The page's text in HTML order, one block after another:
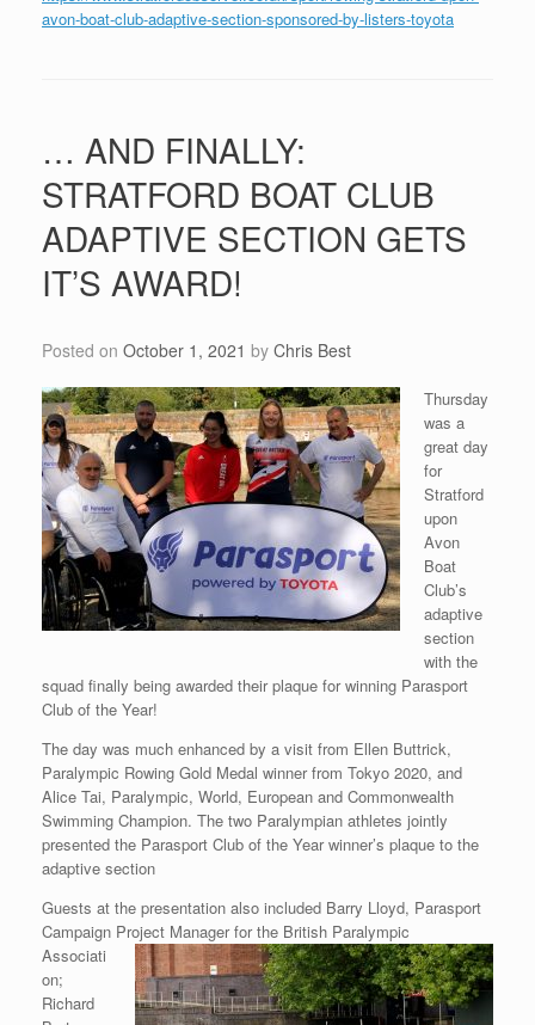
avon-boat-club-adaptive-section-sponsored-by-listers-toyota
… AND FINALLY:
STRATFORD BOAT CLUB
ADAPTIVE SECTION GETS
IT’S AWARD!
Posted on October 1, 2021 by Chris Best
Thursday
was a
great day
for
Stratford
upon
Avon
Boat
Club’s
adaptive
section
with the
squad finally being awarded their plaque for winning Parasport
Club of the Year!
The day was much enhanced by a visit from Ellen Buttrick,
Paralympic Rowing Gold Medal winner from Tokyo 2020, and
Alice Tai, Paralympic, World, European and Commonwealth
Swimming Champion. The two Paralympian athletes jointly
presented the Parasport Club of the Year winner’s plaque to the
adaptive section
Guests at the presentation also included Barry Lloyd, Parasport
Campaign Project Manager for the British Paralympic
Associati
on;
Richard